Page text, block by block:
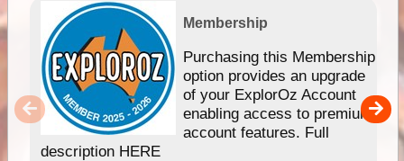
Membership
Purchasing this Membership
option provides an upgrade
of your ExplorOz Account
enabling access to premium
account features. Full
description HERE